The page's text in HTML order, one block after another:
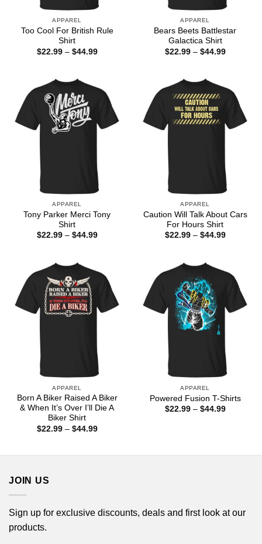
APPAREL
Too Cool For British Rule
Shirt
$22.99 – $44.99Price
APPAREL
Bears Beets Battlestar
Galactica Shirt
$22.99 – $44.99Price
APPAREL
Tony Parker Merci Tony
Shirt
$22.99 – $44.99Price
APPAREL
Caution Will Talk About Cars
For Hours Shirt
$22.99 – $44.99Price
APPAREL
Born A Biker Raised A Biker
& When It’s Over I’ll Die A
Biker Shirt
$22.99 – $44.99Price
APPAREL
Powered Fusion T-Shirts
$22.99 – $44.99Price
JOIN US
Sign up for exclusive discounts, deals and first look at our
products.